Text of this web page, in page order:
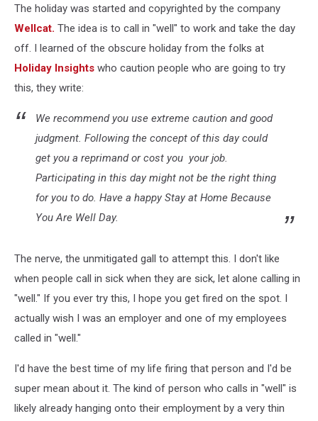
The holiday was started and copyrighted by the company
Wellcat. The idea is to call in "well" to work and take the day
off. I learned of the obscure holiday from the folks at
Holiday Insights who caution people who are going to try
this, they write:
We recommend you use extreme caution and good
judgment. Following the concept of this day could
get you a reprimand or cost you your job.
Participating in this day might not be the right thing
for you to do. Have a happy Stay at Home Because
You Are Well Day.
The nerve, the unmitigated gall to attempt this. I don't like
when people call in sick when they are sick, let alone calling in
"well." If you ever try this, I hope you get fired on the spot. I
actually wish I was an employer and one of my employees
called in "well."
I'd have the best time of my life firing that person and I'd be
super mean about it. The kind of person who calls in "well" is
likely already hanging onto their employment by a very thin